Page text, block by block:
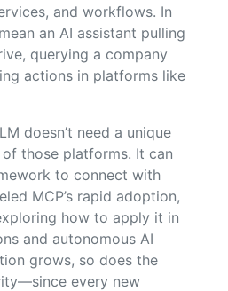
and workflows. In
an AI assistant pulling
querying a company
actions in platforms like
doesn’t need a unique
those platforms. It can
to connect with
MCP’s rapid adoption,
how to apply it in
and autonomous AI
grows, so does the
every new